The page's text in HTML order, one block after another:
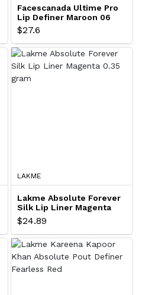
Facescanada Ultime Pro
Lip Definer Maroon 06
$27.6
LAKME
Lakme Absolute Forever
Silk Lip Liner Magenta
0.35 gram
$24.89